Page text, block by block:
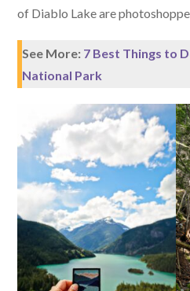
of Diablo Lake are
See More: 7 Best Things to
National Park